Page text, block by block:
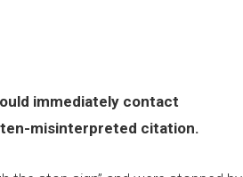
immediately contact
misinterpreted citation.